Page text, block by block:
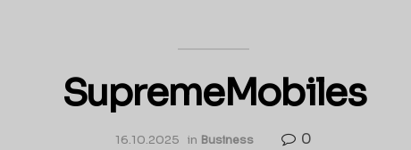
SupremeMobiles
16.10.2025 in Business 0